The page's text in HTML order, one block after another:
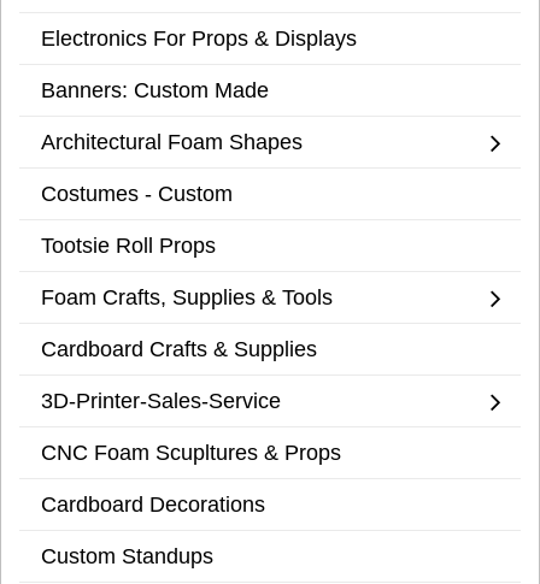
Electronics For Props & Displays
Banners: Custom Made
Architectural Foam Shapes
Costumes - Custom
Tootsie Roll Props
Foam Crafts, Supplies & Tools
Cardboard Crafts & Supplies
3D-Printer-Sales-Service
CNC Foam Scupltures & Props
Cardboard Decorations
Custom Standups